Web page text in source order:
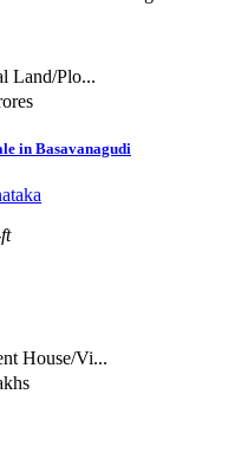
Land/Plo...
in Basavanagudi
House/Vi...